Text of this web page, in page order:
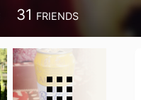
31 FRIENDS